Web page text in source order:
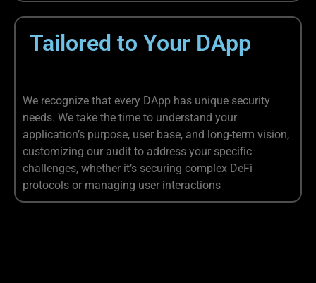
Tailored to Your DApp
We recognize that every DApp has unique security
needs. We take the time to understand your
application’s purpose, user base, and long-term vision,
customizing our audit to address your specific
challenges, whether it’s securing complex DeFi
protocols or managing user interactions